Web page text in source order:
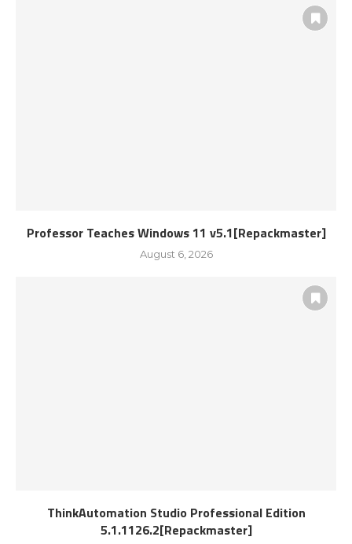
Professor Teaches Windows 11 v5.1[Repackmaster]
August 6, 2026
ThinkAutomation Studio Professional Edition
5.1.1126.2[Repackmaster]